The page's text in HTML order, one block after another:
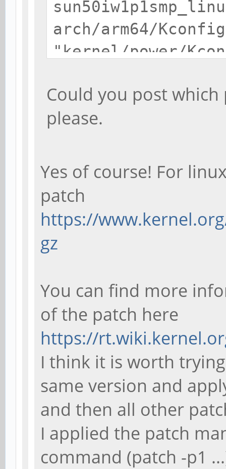
arch/arm64/
"kernel/power/
pine64-hacks-1.2-
RT/scripts/
make[1]: ***
Makefile:503:
Could you post
please.
Yes of course! For
patch
https://
gz
You can find more
of the patch here
https://
I think it is worth
same version and
and then all other
I applied the patch
command (patch -p1